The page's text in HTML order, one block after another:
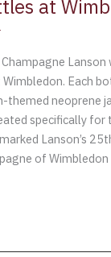
at
Lanson
Each
themed neoprene
specifically for
Lanson’s
of Wimbledon